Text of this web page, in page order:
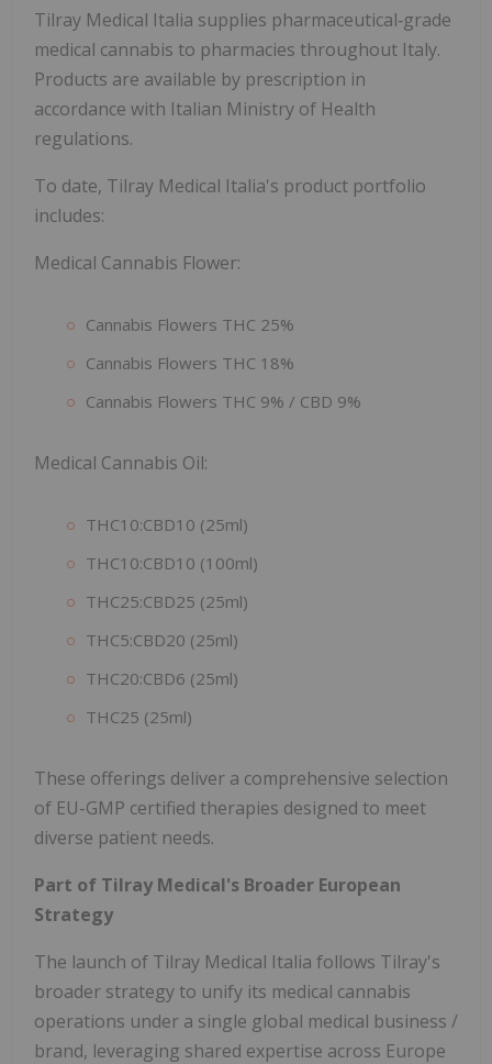
Tilray Medical Italia supplies pharmaceutical‑grade
medical cannabis to pharmacies throughout Italy.
Products are available by prescription in
accordance with Italian Ministry of Health
regulations.
To date, Tilray Medical Italia's product portfolio
includes:
Medical Cannabis Flower:
Cannabis Flowers THC 25%
Cannabis Flowers THC 18%
Cannabis Flowers THC 9% / CBD 9%
Medical Cannabis Oil:
THC10:CBD10 (25ml)
THC10:CBD10 (100ml)
THC25:CBD25 (25ml)
THC5:CBD20 (25ml)
THC20:CBD6 (25ml)
THC25 (25ml)
These offerings deliver a comprehensive selection
of EU-GMP certified therapies designed to meet
diverse patient needs.
Part of Tilray Medical's Broader European
Strategy
The launch of Tilray Medical Italia follows Tilray's
broader strategy to unify its medical cannabis
operations under a single global medical business /
brand, leveraging shared expertise across Europe